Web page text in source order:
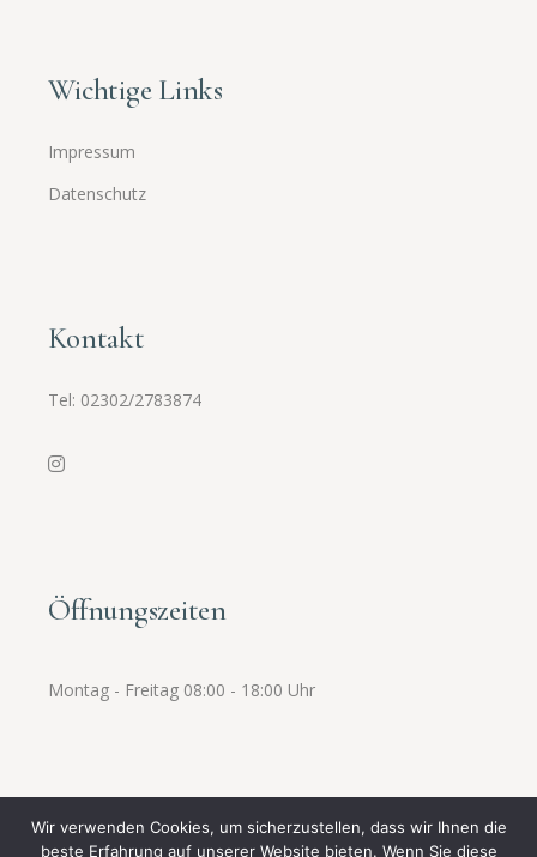
Wichtige Links
Impressum
Datenschutz
Kontakt
Tel: 02302/2783874
Öffnungszeiten
Montag - Freitag 08:00 - 18:00 Uhr
Wir verwenden Cookies, um sicherzustellen, dass wir Ihnen die
beste Erfahrung auf unserer Website bieten. Wenn Sie diese